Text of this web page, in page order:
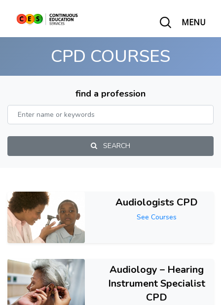
MENU
CPD COURSES
find a profession
SEARCH
Audiologists CPD
See Courses
Audiology – Hearing
Instrument Specialist
CPD